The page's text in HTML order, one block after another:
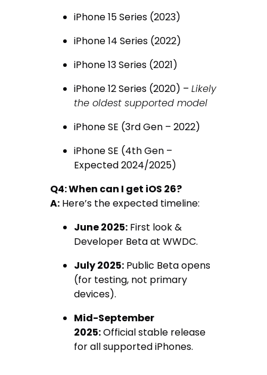
iPhone 15 Series (2023)
iPhone 14 Series (2022)
iPhone 13 Series (2021)
iPhone 12 Series (2020) –Likely
the oldest supported model
iPhone SE (3rd Gen – 2022)
iPhone SE (4th Gen –
Expected 2024/2025)
Q4: When can I get iOS 26?
A: Here’s the expected timeline:
June 2025: First look &
Developer Beta at WWDC.
July 2025: Public Beta opens
(for testing, not primary
devices).
Mid-September
2025:Official stable release
for all supported iPhones.